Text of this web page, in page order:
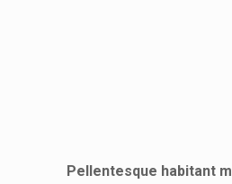
Pellentesque habitant